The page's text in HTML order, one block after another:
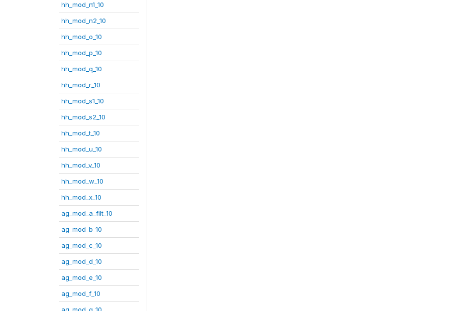
hh_mod_n1_10
hh_mod_n2_10
hh_mod_o_10
hh_mod_p_10
hh_mod_q_10
hh_mod_r_10
hh_mod_s1_10
hh_mod_s2_10
hh_mod_t_10
hh_mod_u_10
hh_mod_v_10
hh_mod_w_10
hh_mod_x_10
ag_mod_a_filt_10
ag_mod_b_10
ag_mod_c_10
ag_mod_d_10
ag_mod_e_10
ag_mod_f_10